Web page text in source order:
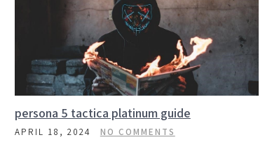
persona 5 tactica platinum guide
APRIL 18, 2024 NO COMMENTS